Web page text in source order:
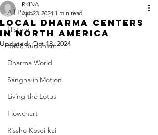
All Posts
History
Basic Buddhism
Dharma World
Sangha in Motion
Living the Lotus
Flowchart
Rissho Kosei-kai
LOCAL DHARMA CENTERS
IN NORTH AMERICA
RKINA
Apr 23, 2024 1 min read
Updated:Oct 18, 2024